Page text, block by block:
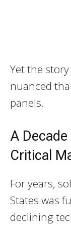
Yet the
nuanced
panels.
A
Critical
For years,
States was
declining